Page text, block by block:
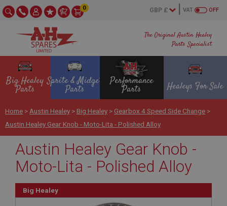
The Original Austin Healey
Parts Specialist
OFF
VAT
0
Big Healey
Parts
Sprite & Midget
Parts
Performance
Parts Healeys For Sale
Home > Austin Healey > Big Healey > Gearbox 4 Speed Side Change >
Austin Healey Gear Knob - Moto-Lita - Polished Alloy
Austin Healey Gear Knob -
Moto-Lita - Polished Alloy
Big Healey